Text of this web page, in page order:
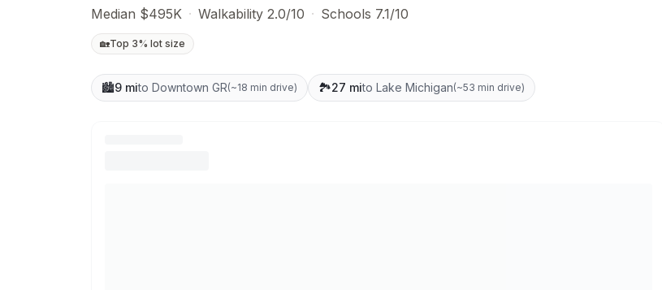
Median $495K · Walkability 2.0/10 · Schools 7.1/10
🏡Top 3% lot size
🏙️9 mito Downtown GR(~18 min drive) 🏞️27 mito Lake Michigan(~53 min drive)